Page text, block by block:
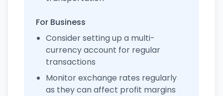
For Business
Consider setting up a multi-
currency account for regular
transactions
Monitor exchange rates regularly
as they can affect profit margins